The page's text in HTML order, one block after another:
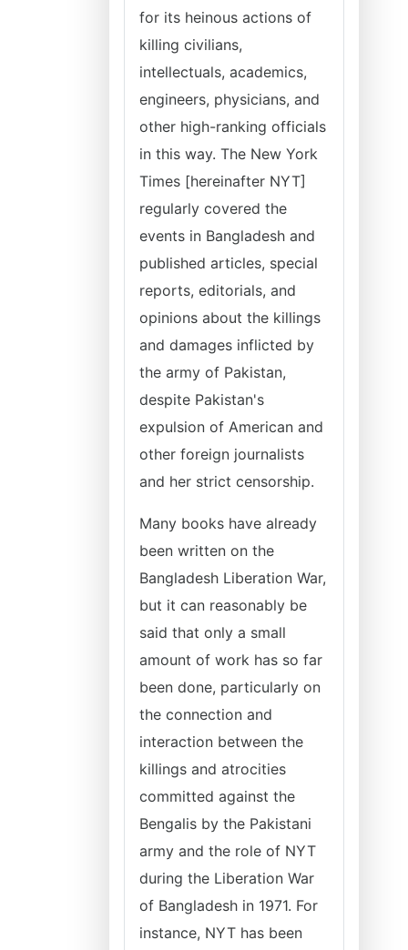
for its heinous actions of
killing civilians,
intellectuals, academics,
engineers, physicians, and
other high-ranking officials
in this way. The New York
Times [hereinafter NYT]
regularly covered the
events in Bangladesh and
published articles, special
reports, editorials, and
opinions about the killings
and damages inflicted by
the army of Pakistan,
despite Pakistan's
expulsion of American and
other foreign journalists
and her strict censorship.
Many books have already
been written on the
Bangladesh Liberation War,
but it can reasonably be
said that only a small
amount of work has so far
been done, particularly on
the connection and
interaction between the
killings and atrocities
committed against the
Bengalis by the Pakistani
army and the role of NYT
during the Liberation War
of Bangladesh in 1971. For
instance, NYT has been